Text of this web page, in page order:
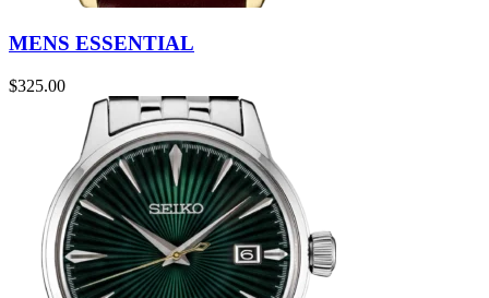
MENS ESSENTIAL
$325.00